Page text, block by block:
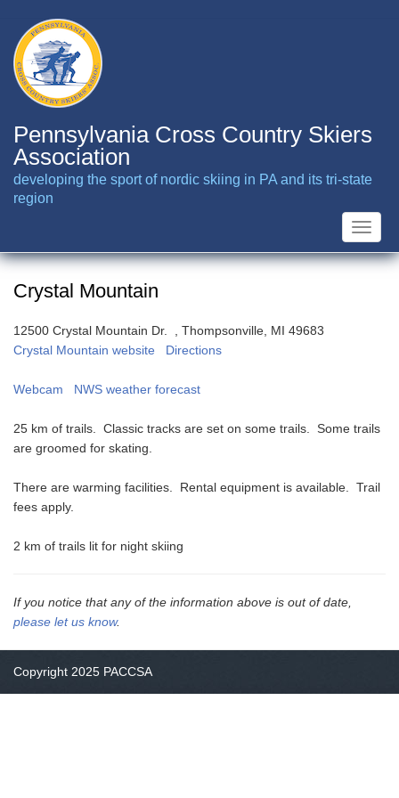
main
content
Pennsylvania Cross Country Skiers
Association
developing the sport of nordic skiing in PA and its tri-state
region
Toggle
Crystal Mountain
12500 Crystal Mountain Dr. , Thompsonville, MI 49683
Crystal Mountain website
Directions
Webcam NWS weather forecast
25 km of trails. Classic tracks are set on some trails. Some trails
are groomed for skating.
There are warming facilities. Rental equipment is available. Trail
fees apply.
2 km of trails lit for night skiing
If you notice that any of the information above is out of date,
please let us know.
Copyright 2025 PACCSA